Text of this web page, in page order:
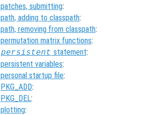
patches, submitting:
path, adding to classpath:
path, removing from classpath:
permutation matrix functions:
persistent statement:
persistent variables:
personal startup file:
PKG_ADD:
PKG_DEL:
plotting: